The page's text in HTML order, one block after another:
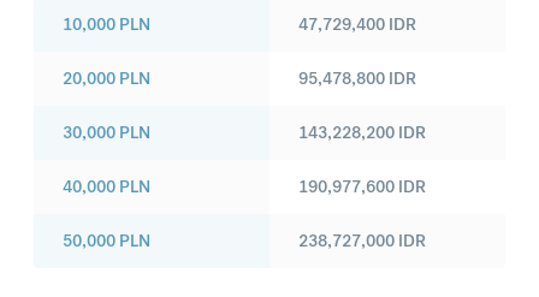
10,000 PLN
20,000 PLN
30,000 PLN
40,000 PLN
50,000 PLN
47,729,400 IDR
95,478,800 IDR
143,228,200 IDR
190,977,600 IDR
238,727,000 IDR